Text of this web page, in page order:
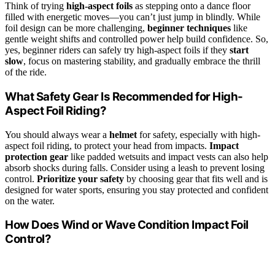
Think of trying high-aspect foils as stepping onto a dance floor
filled with energetic moves—you can’t just jump in blindly. While
foil design can be more challenging, beginner techniques like
gentle weight shifts and controlled power help build confidence. So,
yes, beginner riders can safely try high-aspect foils if they start
slow, focus on mastering stability, and gradually embrace the thrill
of the ride.
What Safety Gear Is Recommended for High-
Aspect Foil Riding?
You should always wear a helmet for safety, especially with high-
aspect foil riding, to protect your head from impacts. Impact
protection gear like padded wetsuits and impact vests can also help
absorb shocks during falls. Consider using a leash to prevent losing
control. Prioritize your safety by choosing gear that fits well and is
designed for water sports, ensuring you stay protected and confident
on the water.
How Does Wind or Wave Condition Impact Foil
Control?